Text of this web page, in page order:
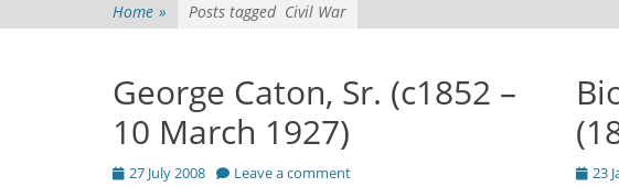
Home » Posts tagged Civil War
George Caton, Sr. (c1852 –
10 March 1927)
Posted
27 July 2008 Leave a comment 23